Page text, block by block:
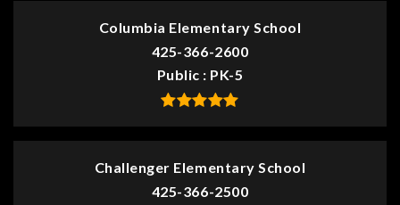
Columbia Elementary School
425-366-2600
Public
PK-5
Challenger Elementary School
425-366-2500